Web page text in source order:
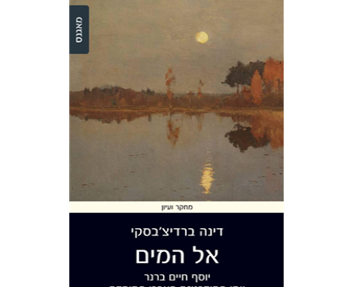
Dina Berdichevsky
Print book discount
$31 $28